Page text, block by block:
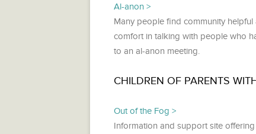
Al-anon
Many people find community
comfort in talking with people who
to an al-anon meeting.
CHILDREN OF PARENTS
Out of the Fog
Information and support site